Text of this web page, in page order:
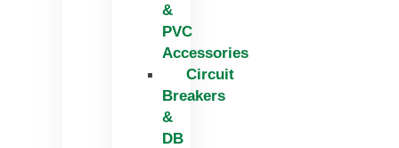
&
PVC
Accessories
Circuit
Breakers
&
DB